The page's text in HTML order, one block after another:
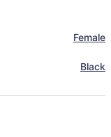
Female
Black